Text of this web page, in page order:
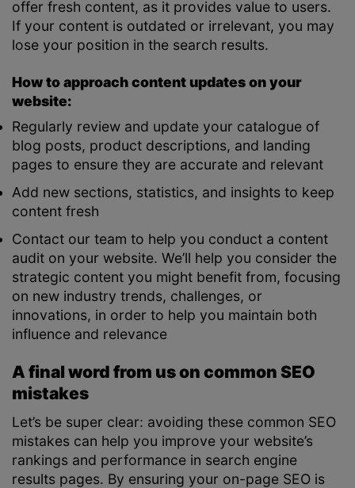
offer fresh content, as it provides value to users.
If your content is outdated or irrelevant, you may
lose your position in the search results.
How to approach content updates on your
website:
Regularly review and update your catalogue of
blog posts, product descriptions, and landing
pages to ensure they are accurate and relevant
Add new sections, statistics, and insights to keep
content fresh
Contact our team to help you conduct a content
audit on your website. We’ll help you consider the
strategic content you might benefit from, focusing
on new industry trends, challenges, or
innovations, in order to help you maintain both
influence and relevance
A final word from us on common SEO
mistakes
Let’s be super clear: avoiding these common SEO
mistakes can help you improve your website’s
rankings and performance in search engine
results pages. By ensuring your on-page SEO is